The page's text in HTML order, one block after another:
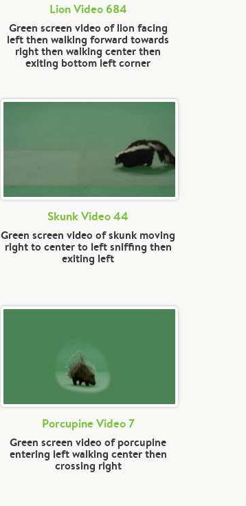
Lion Video 684
Green screen video of lion facing
left then walking forward towards
right then walking center then
exiting bottom left corner
Skunk Video 44
Green screen video of skunk moving
right to center to left sniffing then
exiting left
Porcupine Video 7
Green screen video of porcupine
entering left walking center then
crossing right